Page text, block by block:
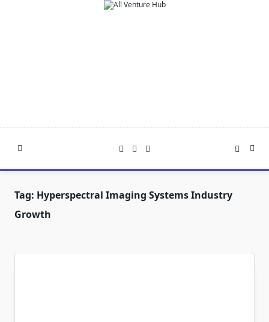
Tag: Hyperspectral Imaging Systems Industry
Growth